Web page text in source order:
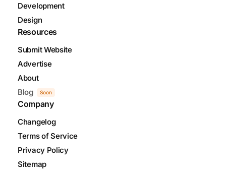
Development
Design
Resources
Submit Website
Advertise
About
Blog
Soon
Company
Changelog
Terms of Service
Privacy Policy
Sitemap